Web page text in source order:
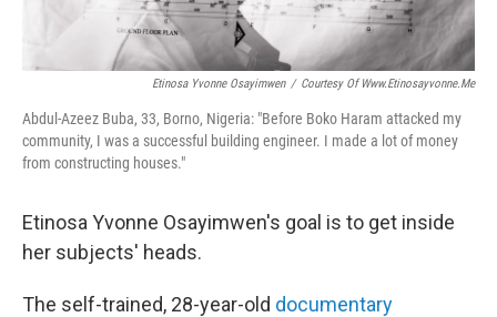
Etinosa Yvonne Osayimwen / Courtesy Of Www.etinosayvonne.me
Abdul-Azeez Buba, 33, Borno, Nigeria: "Before Boko Haram attacked my
community, I was a successful building engineer. I made a lot of money
from constructing houses."
Etinosa Yvonne Osayimwen's goal is to get inside
her subjects' heads.
The self-trained, 28-year-old documentary